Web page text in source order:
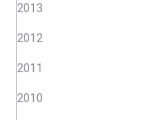
2013
2012
2011
2010